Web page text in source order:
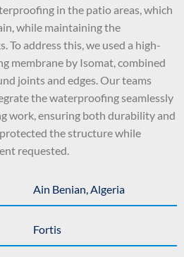
in the patio areas, which
while maintaining the
To address this, we used a high-
membrane by Isomat, combined
joints and edges. Our teams
the waterproofing seamlessly
work, ensuring both durability and
the structure while
requested.
Ain Benian, Algeria
Fortis